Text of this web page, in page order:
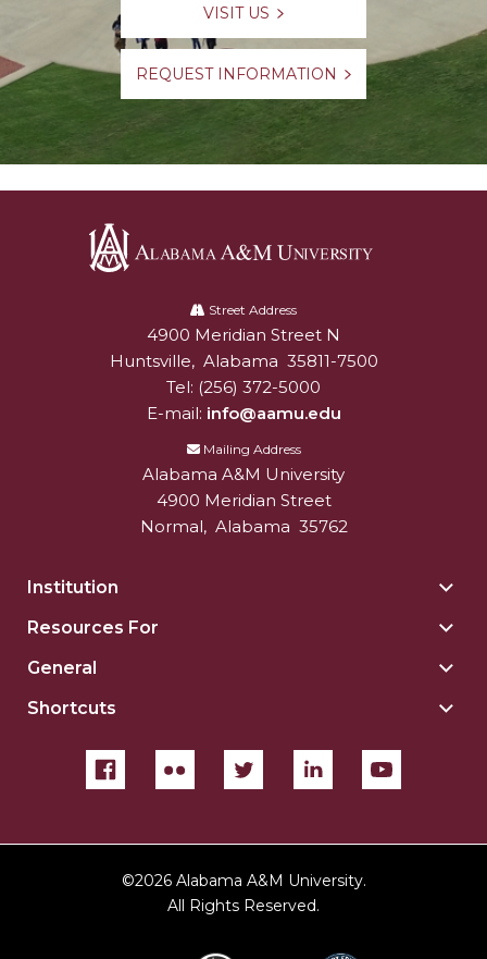
VISIT US
REQUEST INFORMATION
University
Street Address
Alabam A&M University
4900 Meridian Street N
Huntsville, Alabama 35811-7500
Tel: (256) 372-5000
E-mail: info@aamu.edu
Mailing Address
Alabama A&M University
4900 Meridian Street
Normal, Alabama 35762
Institution
Resources For
General
Shortcuts
©2026 Alabama A&M University.
All Rights Reserved.